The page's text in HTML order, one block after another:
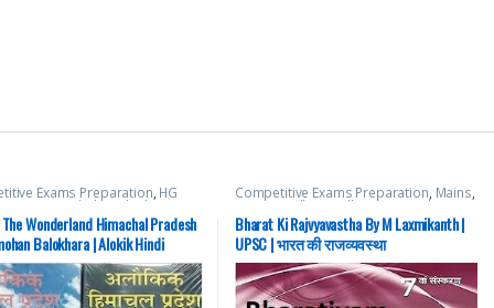
Exams Preparation, HG
Himachal Pradesh Govt.
,Hindi Medium, Shri JagMohan
Wonderland Himachal Pradesh
Balokhara | Alokik Hindi
Competitive Exams Preparation, Mains,
McGraw Hill Miscellaneous Prelims
SSC,State PSC,Top Picks, Top Picks By
Aspirants,UPSC
Bharat Ki Rajvyavastha By M Laxmikanth |
UPSC | भारत की राजव्यवस्था